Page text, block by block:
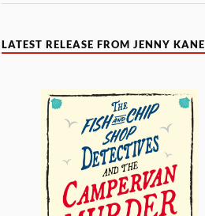
LATEST RELEASE FROM JENNY KANE